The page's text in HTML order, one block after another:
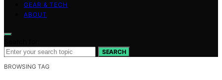
GEAR & TECH
ABOUT
SEARCH
BROWSING TAG